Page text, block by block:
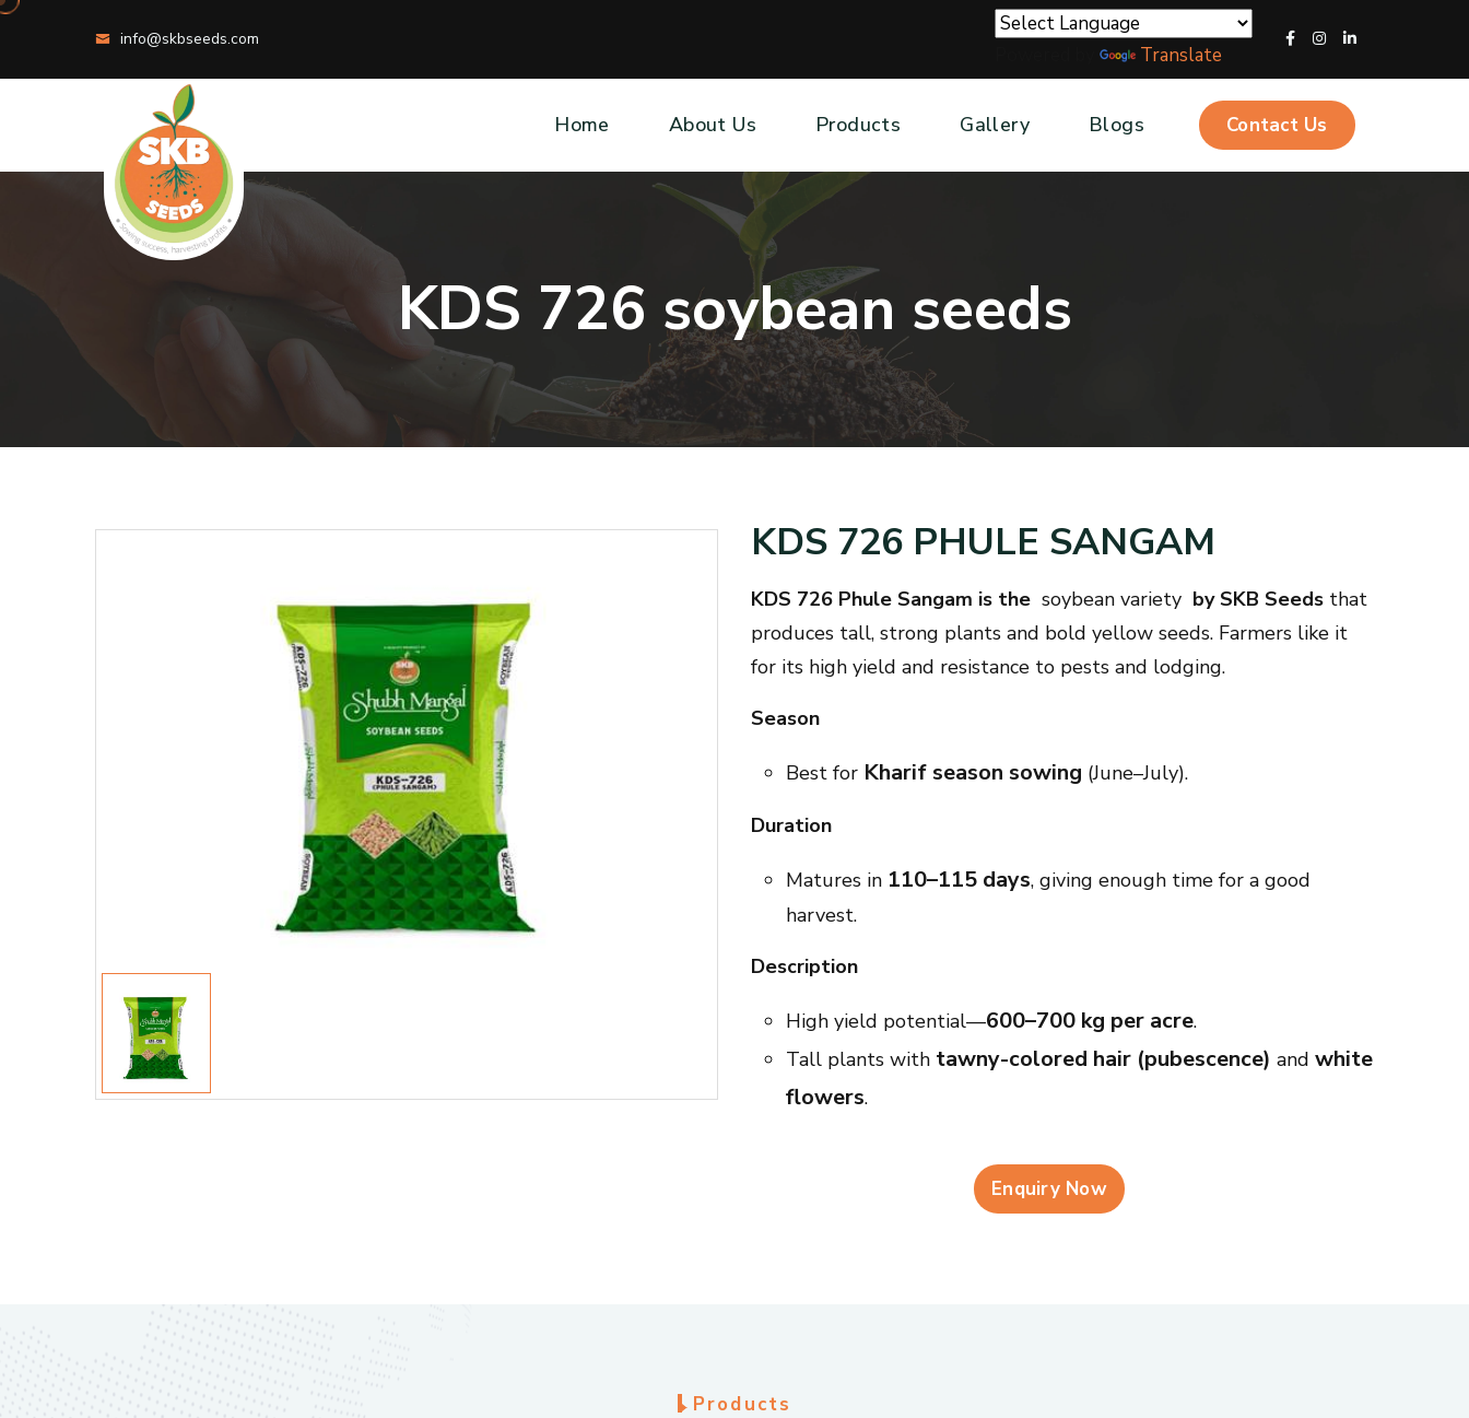
info@skbseeds.com
Translate
Home About Us Products Gallery Blogs Contact Us
KDS 726 soybean seeds
KDS 726 PHULE SANGAM
KDS 726 Phule Sangam is the soybean variety by SKB Seeds that
produces tall, strong plants and bold yellow seeds. Farmers like it
for its high yield and resistance to pests and lodging.
Season
Best for Kharif season sowing (June–July).
Duration
Matures in 110–115 days, giving enough time for a good
harvest.
Description
High yield potential—600–700 kg per acre.
Tall plants with tawny-colored hair (pubescence) and white
flowers.
which helps reduce losses.
reddish hilum (seed scar)
Enquiry Now
Products